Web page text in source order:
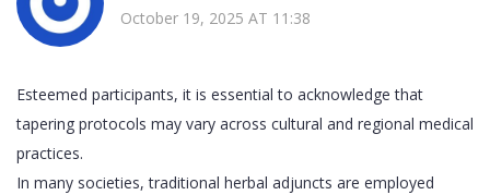
October 19, 2025 AT 11:38
Esteemed participants, it is essential to acknowledge that
tapering protocols may vary across cultural and regional medical
practices.
In many societies, traditional herbal adjuncts are employed